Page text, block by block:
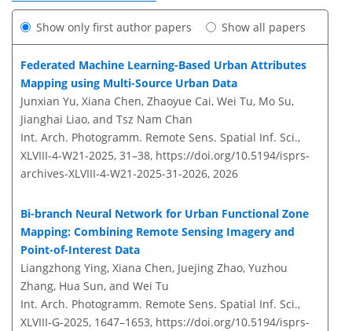
Show only first author papers Show all papers
Federated Machine Learning-Based Urban Attributes
Mapping using Multi-Source Urban Data
Junxian Yu, Xiana Chen, Zhaoyue Cai, Wei Tu, Mo Su,
Jianghai Liao, and Tsz Nam Chan
Int. Arch. Photogramm. Remote Sens. Spatial Inf. Sci.,
XLVIII-4-W21-2025, 31–38, https://doi.org/10.5194/isprs-
archives-XLVIII-4-W21-2025-31-2026, 2026
Bi-branch Neural Network for Urban Functional Zone
Mapping: Combining Remote Sensing Imagery and
Point-of-Interest Data
Liangzhong Ying, Xiana Chen, Juejing Zhao, Yuzhou
Zhang, Hua Sun, and Wei Tu
Int. Arch. Photogramm. Remote Sens. Spatial Inf. Sci.,
XLVIII-G-2025, 1647–1653, https://doi.org/10.5194/isprs-